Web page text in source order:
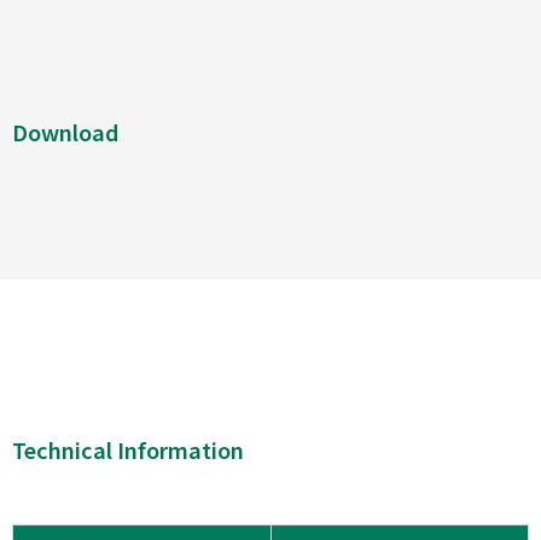
Download
Technical Information